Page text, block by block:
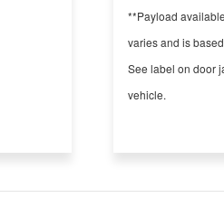
**Payload
varies and is
See label on door
vehicle.